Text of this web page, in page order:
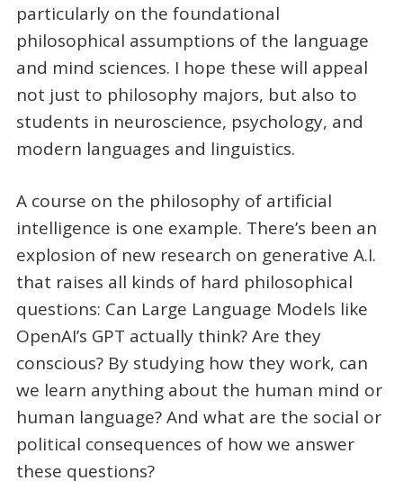
particularly on the foundational
philosophical assumptions of the language
and mind sciences. I hope these will appeal
not just to philosophy majors, but also to
students in neuroscience, psychology, and
modern languages and linguistics.
A course on the philosophy of artificial
intelligence is one example. There’s been an
explosion of new research on generative A.I.
that raises all kinds of hard philosophical
questions: Can Large Language Models like
OpenAI’s GPT actually think? Are they
conscious? By studying how they work, can
we learn anything about the human mind or
human language? And what are the social or
political consequences of how we answer
these questions?